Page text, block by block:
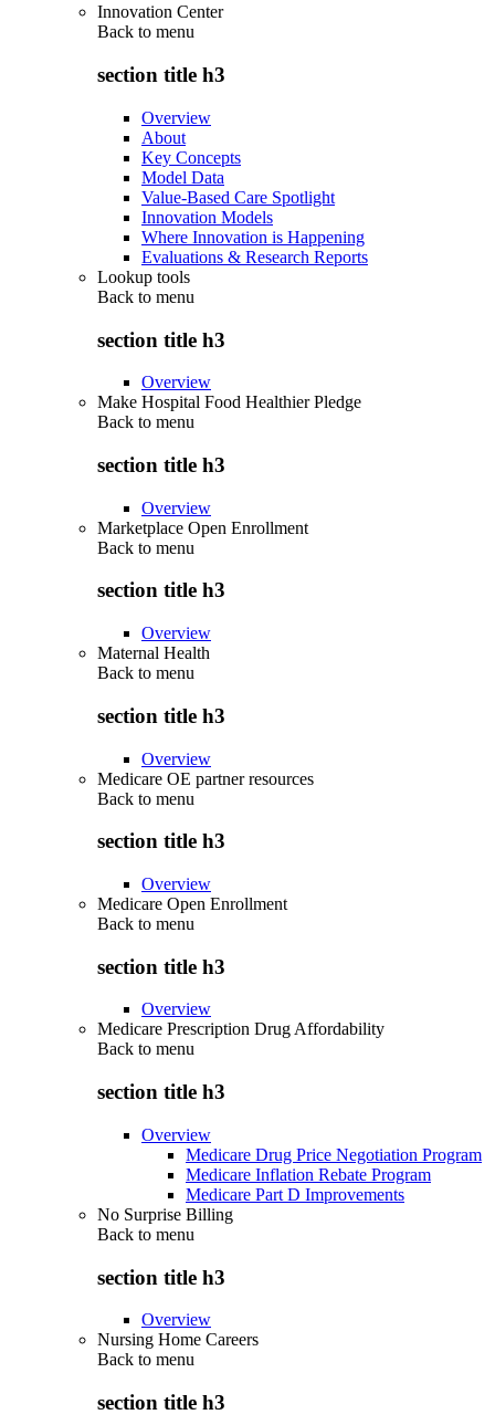
Innovation Center
Back to menu
section title h3
Overview
About
Key Concepts
Model Data
Value-Based Care Spotlight
Innovation Models
Where Innovation is Happening
Evaluations & Research Reports
Lookup tools
Back to menu
section title h3
Overview
Make Hospital Food Healthier Pledge
Back to menu
section title h3
Overview
Marketplace Open Enrollment
Back to menu
section title h3
Overview
Maternal Health
Back to menu
section title h3
Overview
Medicare OE partner resources
Back to menu
section title h3
Overview
Medicare Open Enrollment
Back to menu
section title h3
Overview
Medicare Prescription Drug Affordability
Back to menu
section title h3
Overview
Medicare Drug Price Negotiation Program
Medicare Inflation Rebate Program
Medicare Part D Improvements
No Surprise Billing
Back to menu
section title h3
Overview
Nursing Home Careers
Back to menu
section title h3